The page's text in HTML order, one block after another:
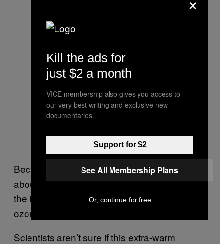
Because stratospheric temperatures were
about 16˚C warmer on average this spring,
the impacts of the polar vortex on yearly
ozone loss was mitigated.
Scientists aren’t sure if this extra-warm
Kill the ads for
just $2 a month
VICE membership also gives you access to
our very best writing and exclusive new
documentaries.
Support for $2
See All Membership Plans
Or, continue for free